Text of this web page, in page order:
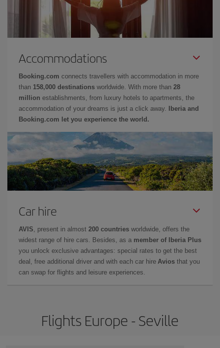
Accommodations
Booking.com connects travellers with accommodation in more
than 158,000 destinations worldwide. With more than 28
million establishments, from luxury hotels to apartments, the
accommodation of your dreams is just a click away.
Iberia and
Booking.com let you experience the world.
Car hire
AVIS , present in almost 200 countries worldwide, offers the
widest range of hire cars. Besides, as a member of Iberia Plus
you unlock exclusive advantages: special rates to get the best
deal, free additional driver and with each car hire Avios that you
can swap for flights and leisure experiences.
Flights Europe - Seville